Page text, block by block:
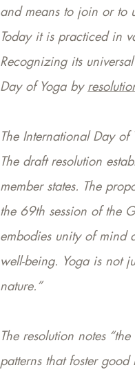
and means to join or to
Today it is practiced in
Recognizing its
Day of Yoga by
The International Day
The draft resolution
member states. The
the 69th session of the
embodies unity of mind
well-being. Yoga is not
nature.”
The resolution notes
patterns that foster